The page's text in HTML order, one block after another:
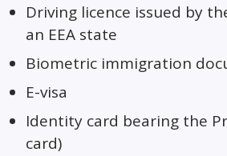
Driving licence issued by
an EEA state
Biometric immigration
E-visa
Identity card bearing the
card)